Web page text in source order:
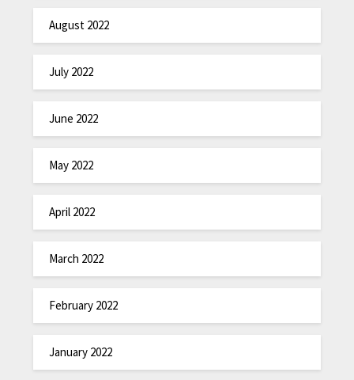
August 2022
July 2022
June 2022
May 2022
April 2022
March 2022
February 2022
January 2022